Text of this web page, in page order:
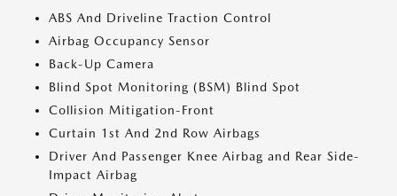
ABS And Driveline Traction Control
Airbag Occupancy Sensor
Back-Up Camera
Blind Spot Monitoring (BSM) Blind Spot
Collision Mitigation-Front
Curtain 1st And 2nd Row Airbags
Driver And Passenger Knee Airbag and Rear Side-
Impact Airbag